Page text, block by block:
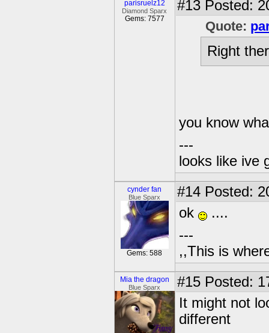
parisruelz12
Diamond Sparx
Gems: 7577
#13 Posted:
Quote:
Right
you know
---
looks like ive
cynder fan
Blue Sparx
Gems: 588
#14 Posted:
ok
....
---
,,This is
Mia the dragon
Blue Sparx #15 Posted:
It might not
different